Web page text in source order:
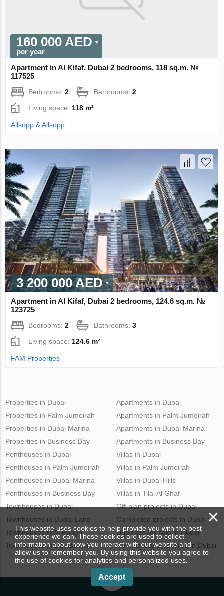
160 000 AED
per year
Apartment in Al Kifaf, Dubai 2 bedrooms, 118 sq.m. №
117525
Bedrooms:2 Bathrooms:2
Living space: 118 m²
Allsopp & Allsopp
3 200 000 AED
Apartment in Al Kifaf, Dubai 2 bedrooms, 124.6 sq.m. №
123725
Bedrooms:2 Bathrooms:3
Living space: 124.6 m²
FAM Properties
Properties in Dubai
Properties in Palm Jumeirah
Properties in Dubai Marina
Properties in Business Bay
Apartments in Dubai
Apartments in Palm Jumeirah
Apartments in Dubai Marina
Apartments in Business Bay
Penthouses in Dubai
Penthouses in Palm Jumeirah
Penthouses in Dubai Marina
Penthouses in Business Bay
Villas in Dubai
Villas in Palm Jumeirah
Villas in Dubai Hills
Villas in Tilal Al Ghaf
Townhouses in Dubai
Townhouses in Dubai Land
Townhouses in Al Furjan
Townhouses in Damac Hills
Off-plan projects in Dubai
Completed projects in Dubai
Duplexes for sale in Dubai
Commercial properties in Dubai
×
This website uses cookies to help provide you with the best
experience we can. These cookies are used to collect
information about how you interact with our website and
allow us to remember you. By using this website you agree to
the use of cookies for analytics and personalized uses.
Accept